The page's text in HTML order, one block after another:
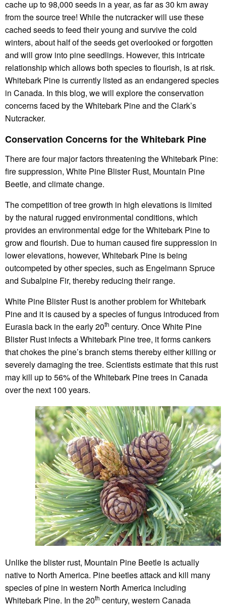
cache up to 98,000 seeds in a year, as far as 30 km away
from the source tree! While the nutcracker will use these
cached seeds to feed their young and survive the cold
winters, about half of the seeds get overlooked or forgotten
and will grow into pine seedlings. However, this intricate
relationship which allows both species to flourish, is at risk.
Whitebark Pine is currently listed as an endangered species
in Canada. In this blog, we will explore the conservation
concerns faced by the Whitebark Pine and the Clark’s
Nutcracker.
Conservation Concerns for the Whitebark Pine
There are four major factors threatening the Whitebark Pine:
fire suppression, White Pine Blister Rust, Mountain Pine
Beetle, and climate change.
The competition of tree growth in high elevations is limited
by the natural rugged environmental conditions, which
provides an environmental edge for the Whitebark Pine to
grow and flourish. Due to human caused fire suppression in
lower elevations, however, Whitebark Pine is being
outcompeted by other species, such as Engelmann Spruce
and Subalpine Fir, thereby reducing their range.
White Pine Blister Rust is another problem for Whitebark
Pine and it is caused by a species of fungus introduced from
Eurasia back in the early 20th century. Once White Pine
Blister Rust infects a Whitebark Pine tree, it forms cankers
that chokes the pine’s branch stems thereby either killing or
severely damaging the tree. Scientists estimate that this rust
may kill up to 56% of the Whitebark Pine trees in Canada
over the next 100 years.
Unlike the blister rust, Mountain Pine Beetle is actually
native to North America. Pine beetles attack and kill many
species of pine in western North America including
Whitebark Pine. In the 20th century, western Canada